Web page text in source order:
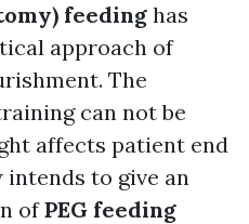
feeding has
approach of
The
can not be
affects patient end
to give an
ofPEG feeding